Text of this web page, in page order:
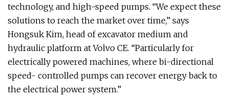
technology, and high-speed pumps. “We expect these
solutions to reach the market over time,” says
Hongsuk Kim, head of excavator medium and
hydraulic platform at Volvo CE. “Particularly for
electrically powered machines, where bi-directional
speed- controlled pumps can recover energy back to
the electrical power system.”